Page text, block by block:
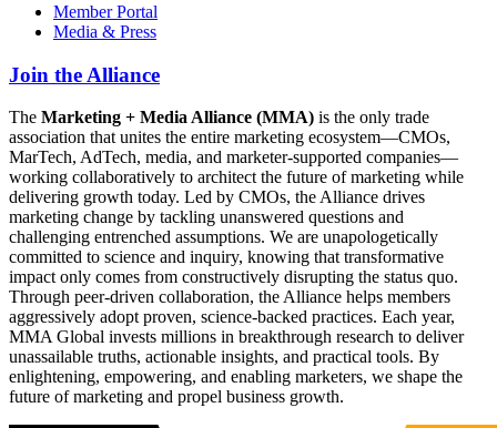
Member Portal
Media & Press
Join the Alliance
The Marketing + Media Alliance (MMA) is the only trade
association that unites the entire marketing ecosystem—CMOs,
MarTech, AdTech, media, and marketer-supported companies—
working collaboratively to architect the future of marketing while
delivering growth today. Led by CMOs, the Alliance drives
marketing change by tackling unanswered questions and
challenging entrenched assumptions. We are unapologetically
committed to science and inquiry, knowing that transformative
impact only comes from constructively disrupting the status quo.
Through peer-driven collaboration, the Alliance helps members
aggressively adopt proven, science-backed practices. Each year,
MMA Global invests millions in breakthrough research to deliver
unassailable truths, actionable insights, and practical tools. By
enlightening, empowering, and enabling marketers, we shape the
future of marketing and propel business growth.